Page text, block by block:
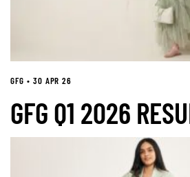
GFG • 30 APR 26
GFG Q1 2026